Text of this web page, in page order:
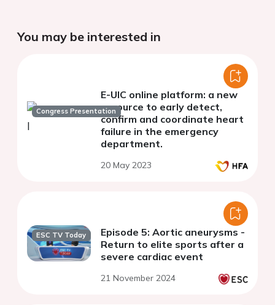
You may be interested in
Congress Presentation
E-UIC online platform: a new
resource to early detect,
confirm and coordinate heart
failure in the emergency
department.
20 May 2023
ESC TV Today
Episode 5: Aortic aneurysms -
Return to elite sports after a
severe cardiac event
21 November 2024